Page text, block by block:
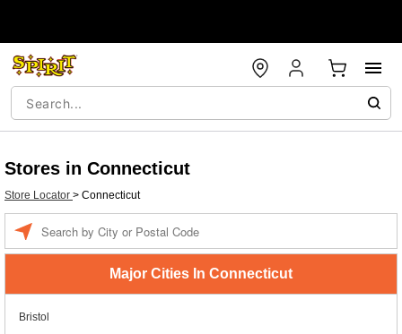
Stores in Connecticut
Store Locator > Connecticut
Major Cities In Connecticut
Bristol